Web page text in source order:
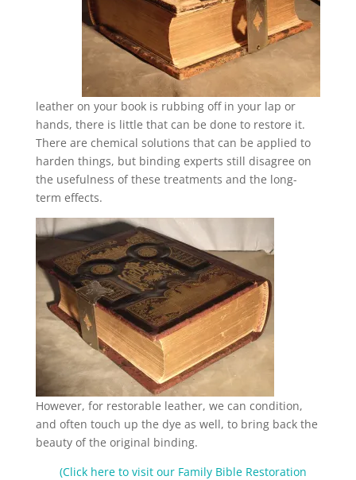
leather on your book is rubbing off in your lap or
hands, there is little that can be done to restore it.
There are chemical solutions that can be applied to
harden things, but binding experts still disagree on
the usefulness of these treatments and the long-
term effects.
However, for restorable leather, we can condition,
and often touch up the dye as well, to bring back the
beauty of the original binding.
(Click here to visit our Family Bible Restoration